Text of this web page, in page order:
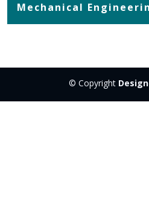
Mechanical
© Copyright